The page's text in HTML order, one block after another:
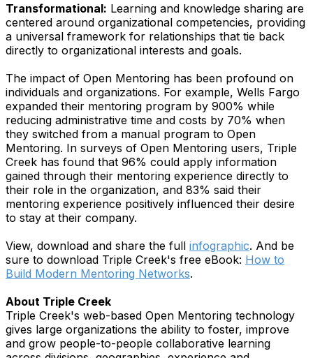
Transformational: Learning and knowledge sharing are
centered around organizational competencies, providing
a universal framework for relationships that tie back
directly to organizational interests and goals.
The impact of Open Mentoring has been profound on
individuals and organizations. For example, Wells Fargo
expanded their mentoring program by 900% while
reducing administrative time and costs by 70% when
they switched from a manual program to Open
Mentoring. In surveys of Open Mentoring users, Triple
Creek has found that 96% could apply information
gained through their mentoring experience directly to
their role in the organization, and 83% said their
mentoring experience positively influenced their desire
to stay at their company.
View, download and share the full infographic. And be
sure to download Triple Creek's free eBook: How to
Build Modern Mentoring Networks.
About Triple Creek
Triple Creek's web-based Open Mentoring technology
gives large organizations the ability to foster, improve
and grow people-to-people collaborative learning